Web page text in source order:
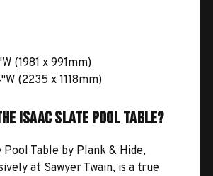
(1981 x 991mm)
(2235 x 1118mm)
Isaac Slate Pool Table?
Pool Table by Plank & Hide,
at Sawyer Twain, is a true